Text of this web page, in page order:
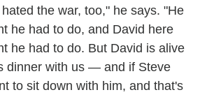
the war, too," he says. "He
he had to do, and David here
he had to do. But David is alive
dinner with us — and if Steve
to sit down with him, and that's